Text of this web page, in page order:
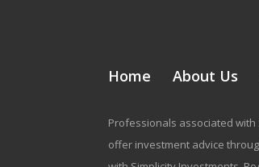
Home About Us
Professionals associated
offer investment advice